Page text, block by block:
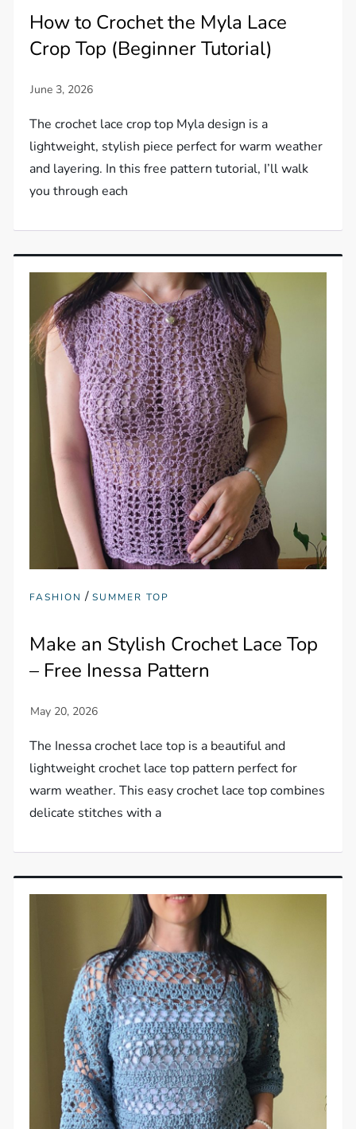
How to Crochet the Myla Lace
Crop Top (Beginner Tutorial)
The crochet lace crop top Myla design is a
lightweight, stylish piece perfect for warm weather
and layering. In this free pattern tutorial, I’ll walk
you through each
FASHION /SUMMER TOP
Make an Stylish Crochet Lace Top
– Free Inessa Pattern
The Inessa crochet lace top is a beautiful and
lightweight crochet lace top pattern perfect for
warm weather. This easy crochet lace top combines
delicate stitches with a